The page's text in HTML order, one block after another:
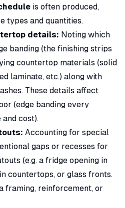
is often produced,
types and quantities.
details: Noting which
banding (the finishing strips
countertop materials (solid
laminate, etc.) along with
These details affect
(edge banding every
and cost).
Accounting for special
gaps or recesses for
(e.g. a fridge opening in
countertops, or glass fronts.
framing, reinforcement, or